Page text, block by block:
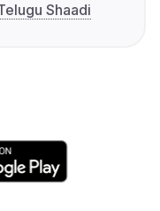
Shaadi